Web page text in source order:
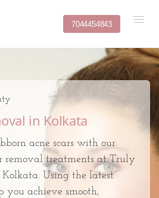
7044454843
in Kolkata
acne scars with our
removal treatments at Truly
Using the latest
you achieve smooth,